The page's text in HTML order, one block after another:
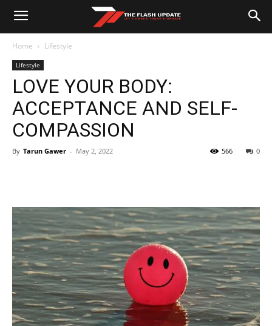
Home Lifestyle
Lifestyle
LOVE YOUR BODY:
ACCEPTANCE AND SELF-
COMPASSION
By Tarun Gawer - May 2, 2022 0
566